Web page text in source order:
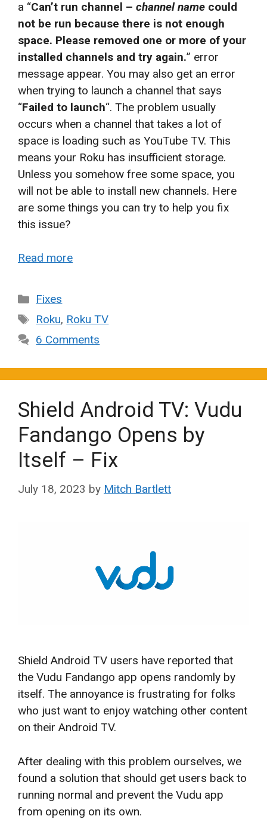
a “Can’t run channel – channel name could
not be run because there is not enough
space. Please removed one or more of your
installed channels and try again.” error
message appear. You may also get an error
when trying to launch a channel that says
“Failed to launch“. The problem usually
occurs when a channel that takes a lot of
space is loading such as YouTube TV. This
means your Roku has insufficient storage.
Unless you somehow free some space, you
will not be able to install new channels. Here
are some things you can try to help you fix
this issue?
Read more
Categories
Fixes
Tags
Roku, Roku TV
6 Comments
Shield Android TV: Vudu
Fandango Opens by
Itself – Fix
July 18, 2023 by Mitch Bartlett
Shield Android TV users have reported that
the Vudu Fandango app opens randomly by
itself. The annoyance is frustrating for folks
who just want to enjoy watching other content
on their Android TV.
After dealing with this problem ourselves, we
found a solution that should get users back to
running normal and prevent the Vudu app
from opening on its own.